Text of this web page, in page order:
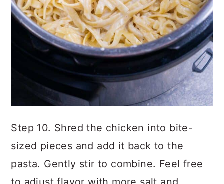
Step 10. Shred the chicken into bite-
sized pieces and add it back to the
pasta. Gently stir to combine. Feel free